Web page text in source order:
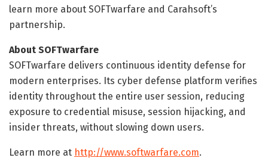
learn more about SOFTwarfare and Carahsoft’s
partnership.
About SOFTwarfare
SOFTwarfare delivers continuous identity defense for
modern enterprises. Its cyber defense platform verifies
identity throughout the entire user session, reducing
exposure to credential misuse, session hijacking, and
insider threats, without slowing down users.
Learn more at http://www.softwarfare.com.